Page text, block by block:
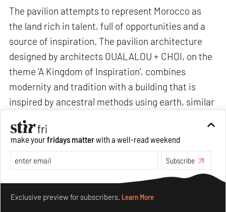
The pavilion attempts to represent Morocco as
the land rich in talent, full of opportunities and a
source of inspiration. The pavilion architecture
designed by architects OUALALOU + CHOI, on the
theme ‘A Kingdom of Inspiration’, combines
modernity and tradition with a building that is
inspired by ancestral methods using earth, similar
continuous ramp that recalls the streets of the
Moroccan medinas, and its "Wast Eddar" patio, the
pavilion and its various exhibition areas will
provide visitors an immersive experience of the
Moroccan culture.
make yourfridays matterwith a well-read weekend
Subscribe
Exclusive preview for subscribers. Learn More
Make your fridays matter.Learn More